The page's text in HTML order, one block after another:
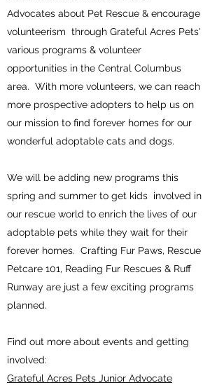
Advocates about Pet Rescue & encourage
volunteerism through Grateful Acres Pets'
various programs & volunteer
opportunities in the Central Columbus
area. With more volunteers, we can reach
more prospective adopters to help us on
our mission to find forever homes for our
wonderful adoptable cats and dogs.
We will be adding new programs this
spring and summer to get kids involved in
our rescue world to enrich the lives of our
adoptable pets while they wait for their
forever homes. Crafting Fur Paws, Rescue
Petcare 101, Reading Fur Rescues & Ruff
Runway are just a few exciting programs
planned.
Find out more about events and getting
involved:
Grateful Acres Pets Junior Advocate